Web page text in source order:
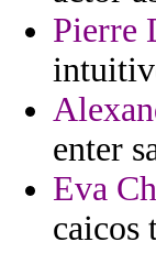
Pierre
enter
Eva
caicos